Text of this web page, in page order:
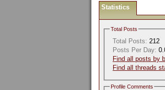
Statistics
Total Posts
Total Posts: 212
Posts Per Day:
Find all posts by
Find all threads
Profile Comments